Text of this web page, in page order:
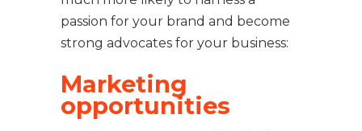
passion for your brand and become
strong advocates for your business:
Marketing
opportunities